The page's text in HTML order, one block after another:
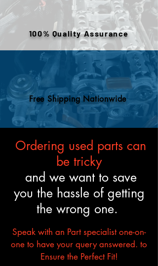
warehouse inventory, prior use,
or removed components. All
engines are tested and verified
to meet the described fitment
and mechanical standards.
100% Quality Assurance
Free Shipping Nationwide
Ordering used parts can
be tricky
and we want to save
you the hassle of getting
the wrong one.
Speak with an Part specialist one-on-
one to have your query answered. to
Ensure the Perfect Fit!